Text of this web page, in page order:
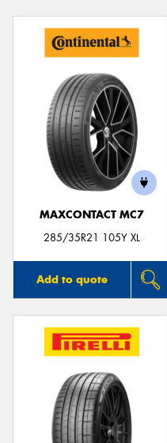
MAXCONTACT MC7
285/35R21 105Y XL
Add to quote